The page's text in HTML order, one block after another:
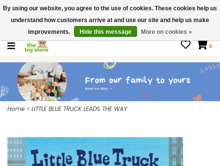
$ USD
Contact us
Gift Cards
0
Home > LITTLE BLUE TRUCK LEADS THE WAY
By using our website, you agree to the use of cookies. These cookies help us
understand how customers arrive at and use our site and help us make
improvements.
Hide this message More on cookies »